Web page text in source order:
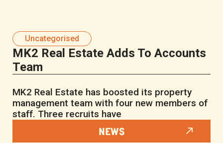
Uncategorised
MK2 Real Estate Adds To Accounts
Team
MK2 Real Estate has boosted its property
management team with four new members of
staff. Three recruits have
NEWS